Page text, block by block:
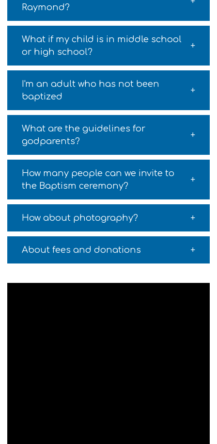
Raymond?
What if my child is in middle school
or high school?
I'm an adult who has not been
baptized
What are the guidelines for
godparents?
How many people can we invite to
the Baptism ceremony?
How about photography?
About fees and donations